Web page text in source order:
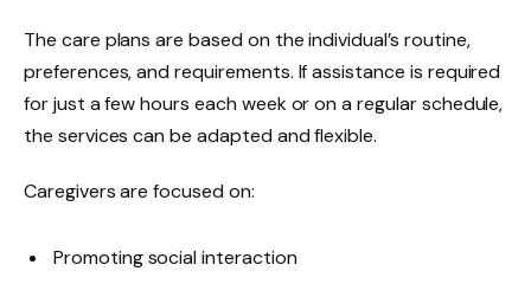
The care plans are based on the individual’s routine,
preferences, and requirements. If assistance is required
for just a few hours each week or on a regular schedule,
the services can be adapted and flexible.
Caregivers are focused on:
Promoting social interaction